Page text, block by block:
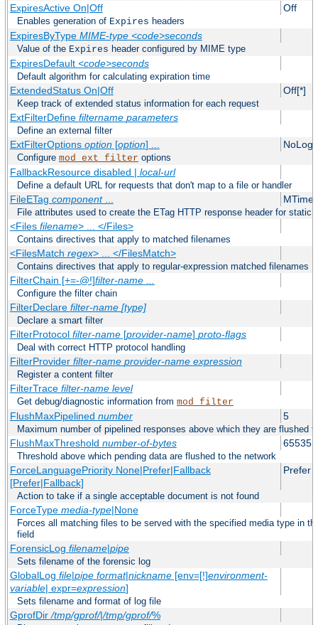
ExpiresActive On|Off Off
Enables generation of Expires headers
ExpiresByType MIME-type <code>seconds
Value of the Expires header configured by MIME type
ExpiresDefault <code>seconds
Default algorithm for calculating expiration time
ExtendedStatus On|Off Off[*]
Keep track of extended status information for each request
ExtFilterDefine filtername parameters
Define an external filter
ExtFilterOptions option[option] ...
Configure mod_ext_filter options
FallbackResource disabled | local-url
Define a default URL for requests that don't map to a file or handler
FileETag component... MTime
File attributes used to create the ETag HTTP response header for static
<Files filename> ... </Files>
Contains directives that apply to matched filenames
<FilesMatch regex> ... </FilesMatch>
Contains directives that apply to regular-expression matched filenames
FilterChain [+=-@!]filter-name
Configure the filter chain
FilterDeclare filter-name [type]
Declare a smart filter
FilterProtocol filter-name[provider-name] proto-flags
Deal with correct HTTP protocol handling
FilterProvider filter-name provider-name expression
Register a content filter
FilterTrace filter-name level
Get debug/diagnostic information from mod_filter
FlushMaxPipelined number 5
Maximum number of pipelined responses above which they are flushed
FlushMaxThreshold number-of-bytes 65535
Threshold above which pending data are flushed to the network
ForceLanguagePriority None|Prefer|Fallback
[Prefer|Fallback]
Prefer
Action to take if a single acceptable document is not found
ForceType media-type|None
Forces all matching files to be served with the specified media type in
field
ForensicLog filename|pipe
Sets filename of the forensic log
GlobalLog file|pipe format|nickname[env=[!]environment-
variable| expr=expression]
Sets filename and format of log file
GprofDir/tmp/gprof/|/tmp/gprof/%